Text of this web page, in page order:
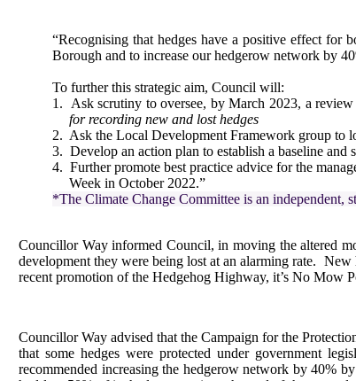
“Recognising that hedges have a positive effect for
Borough and to increase our hedgerow network by
To further this strategic aim, Council will:
1.
Ask scrutiny to oversee, by March 2023, a
for recording new and lost hedges
2. Ask the Local Development Framework group to
3. Develop an action plan to establish a baseline
4. Further promote best practice advice for the
Week in October 2022.”
*The Climate Change Committee is an independent,
Councillor Way informed Council, in moving the altered
development they were being lost at an alarming rate. New
recent promotion of the Hedgehog Highway, it’s No Mow
Councillor Way advised that the Campaign for the
that some hedges were protected under government
recommended increasing the hedgerow network by 40%